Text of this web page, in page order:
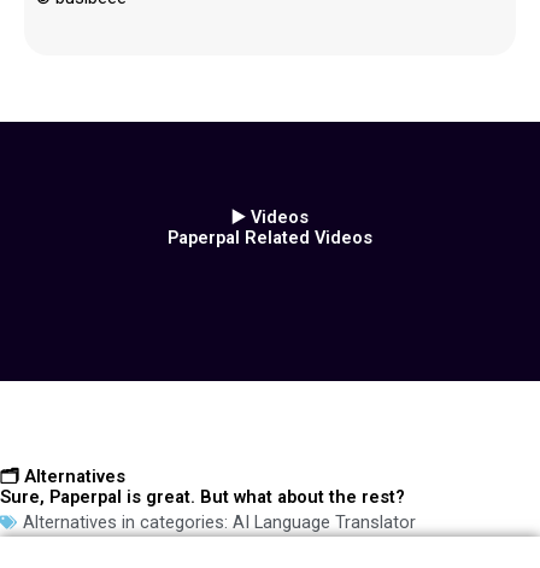
▶️ Videos
Paperpal Related Videos
🗂️ Alternatives
Sure, Paperpal is great. But what about the rest?
Alternatives in categories: AI Language Translator